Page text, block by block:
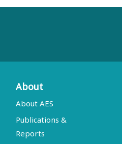
About
About AES
Publications &
Reports